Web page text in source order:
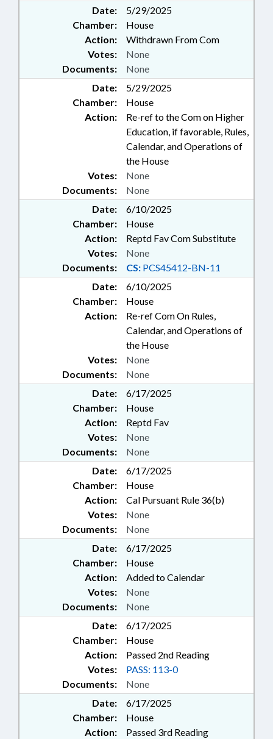
Date:
5/29/2025
Chamber:
House
Action:
Withdrawn From Com
Documents: None
Votes: None
Date:
5/29/2025
Chamber:
House
Action:
Re-ref to the Com on Higher
Education, if favorable, Rules,
Calendar, and Operations of
the House
Documents: None
Votes: None
Date:
6/10/2025
Chamber:
House
Action:
Reptd Fav Com Substitute
Documents: CS: PCS45412-BN-11
Votes: None
Date:
6/10/2025
Chamber:
House
Action:
Re-ref Com On Rules,
Calendar, and Operations of
the House
Documents: None
Votes: None
Date:
6/17/2025
Chamber:
House
Action:
Reptd Fav
Documents: None
Votes: None
Date:
6/17/2025
Chamber:
House
Action:
Cal Pursuant Rule 36(b)
Documents: None
Votes: None
Date:
6/17/2025
Chamber:
House
Action:
Added to Calendar
Documents: None
Votes: None
Date:
6/17/2025
Chamber:
House
Action:
Passed 2nd Reading
Documents: None
Votes: PASS: 113-0
Date:
6/17/2025
Chamber:
House
Action:
Passed 3rd Reading